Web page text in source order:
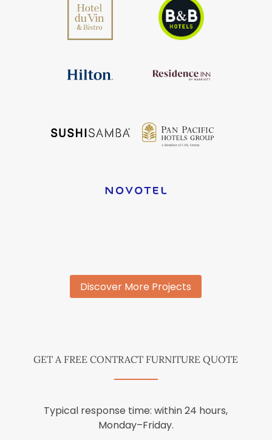
Discover More Projects
GET A FREE CONTRACT FURNITURE QUOTE
Typical response time: within 24 hours,
Monday–Friday.